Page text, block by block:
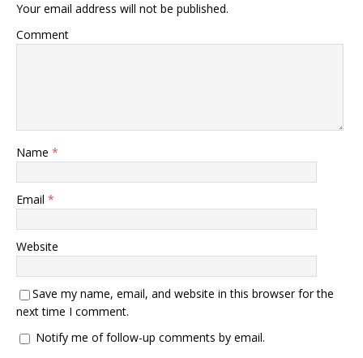
Your email address will not be published.
Comment
Name *
Email *
Website
Save my name, email, and website in this browser for the
next time I comment.
Notify me of follow-up comments by email.